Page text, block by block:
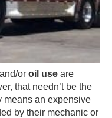
or oil use are
that needn’t be the
an expensive
by their mechanic or